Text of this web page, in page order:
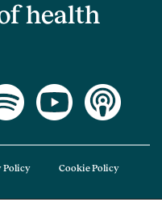
health
Policy Cookie Policy